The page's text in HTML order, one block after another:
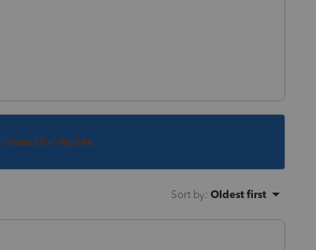
closed for replies.
Sort by: Oldest first